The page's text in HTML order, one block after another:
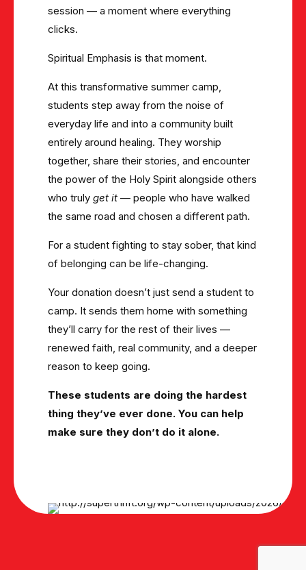
session — a moment where everything
clicks.
Spiritual Emphasis is that moment.
At this transformative summer camp,
students step away from the noise of
everyday life and into a community built
entirely around healing. They worship
together, share their stories, and encounter
the power of the Holy Spirit alongside others
who truly get it — people who have walked
the same road and chosen a different path.
For a student fighting to stay sober, that kind
of belonging can be life-changing.
Your donation doesn’t just send a student to
camp. It sends them home with something
they’ll carry for the rest of their lives —
renewed faith, real community, and a deeper
reason to keep going.
These students are doing the hardest
thing they’ve ever done. You can help
make sure they don’t do it alone.